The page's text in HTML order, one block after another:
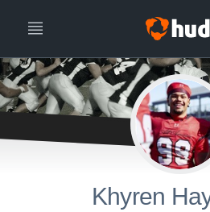
Khyren